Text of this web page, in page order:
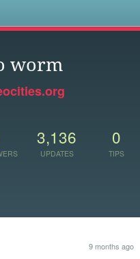
worm
3,136
UPDATES
0
TIPS
9 months ago